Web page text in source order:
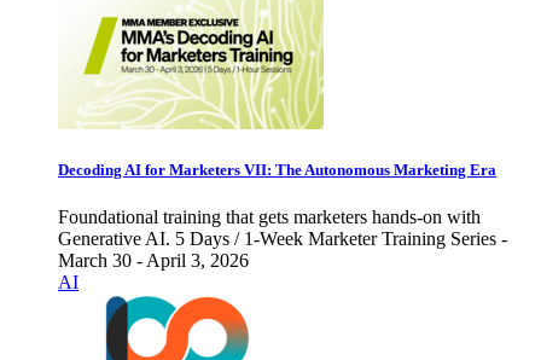
Decoding AI for Marketers VII: The Autonomous Marketing Era
Foundational training that gets marketers hands-on with
Generative AI. 5 Days / 1-Week Marketer Training Series -
March 30 - April 3, 2026
AI